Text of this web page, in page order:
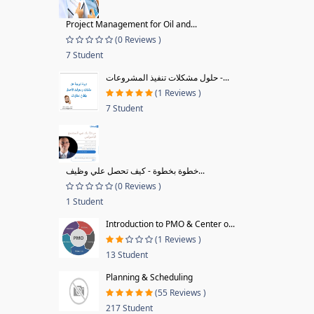
Project Management for Oil and...
(0 Reviews )
7 Student
حلول مشكلات تنفيذ المشروعات -...
(1 Reviews )
7 Student
خطوة بخطوة - كيف تحصل علي وظيف...
(0 Reviews )
1 Student
Introduction to PMO & Center o...
(1 Reviews )
13 Student
Planning & Scheduling
(55 Reviews )
217 Student